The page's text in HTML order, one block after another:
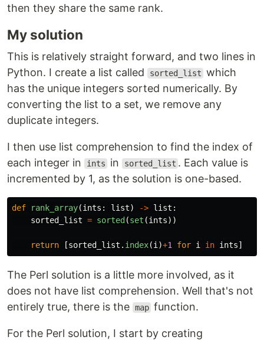
then they share the same rank.
My solution
This is relatively straight forward, and two lines in
Python. I create a list called
sorted_list which
has the unique integers sorted numerically. By
converting the list to a set, we remove any
duplicate integers.
I then use list comprehension to find the index of
each integer in
ints in sorted_list . Each value is
incremented by 1, as the solution is one-based.
def rank_array(ints : list) -> list :
sorted_list = sorted (set (ints))
return [sorted_list . index(i )+1 for i in ints]
The Perl solution is a little more involved, as it
does not have list comprehension. Well that's not
entirely true, there is the map function.
For the Perl solution, I start by creating